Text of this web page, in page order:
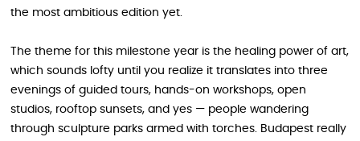
the most ambitious edition yet.
The theme for this milestone year is the healing power of art,
which sounds lofty until you realize it translates into three
evenings of guided tours, hands-on workshops, open
studios, rooftop sunsets, and yes — people wandering
through sculpture parks armed with torches. Budapest really